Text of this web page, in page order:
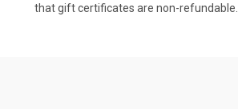
that gift certificates are non-refundable.